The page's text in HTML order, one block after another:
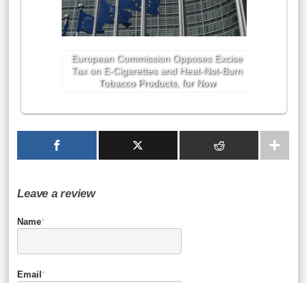
European Commission Opposes Excise
Tax on E-Cigarettes and Heat-Not-Burn
Tobacco Products, for Now
Leave a review
Name*
Email *